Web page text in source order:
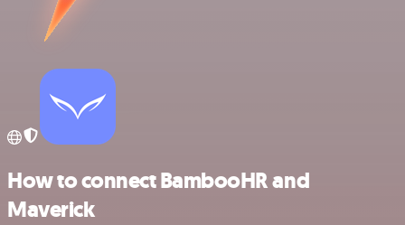
How to connect BambooHR and
Maverick